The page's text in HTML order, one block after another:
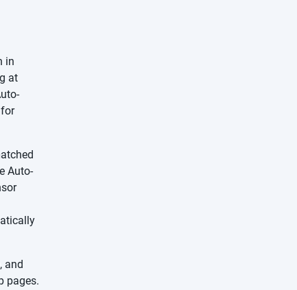
in
at
Auto-
and
pages.